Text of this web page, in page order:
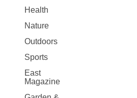
Health
Nature
Outdoors
Sports
East
Magazine